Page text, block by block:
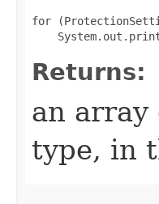
for
Returns:
an array
type, in